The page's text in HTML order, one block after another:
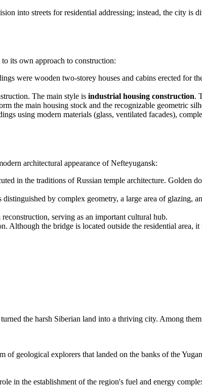
into streets for residential addressing; instead, the city is
its own approach to construction:
were wooden two-storey houses and cabins erected for
The main style is industrial housing construction.
the main housing stock and the recognizable geometric
using modern materials (glass, ventilated facades),
architectural appearance of Nefteyugansk:
in the traditions of Russian temple architecture. Golden
by complex geometry, a large area of glazing,
serving as an important cultural hub.
Although the bridge is located outside the residential area,
the harsh Siberian land into a thriving city. Among
geological explorers that landed on the banks of the
in the establishment of the region's fuel and energy